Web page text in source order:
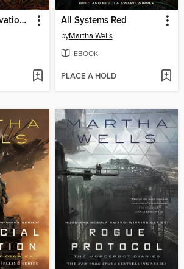
The Kaiju Preservation Society All Systems Red
byMartha Wells
EBOOK
PLACE A HOLD